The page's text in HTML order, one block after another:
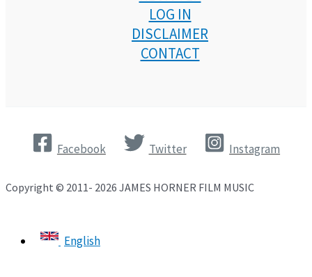
LOG IN
DISCLAIMER
CONTACT
Facebook Twitter Instagram
Copyright © 2011- 2026 JAMES HORNER FILM MUSIC
English